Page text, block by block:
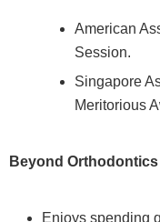
American
Session.
Singapore
Meritorious
Beyond Orthodontics
Enjoys spending